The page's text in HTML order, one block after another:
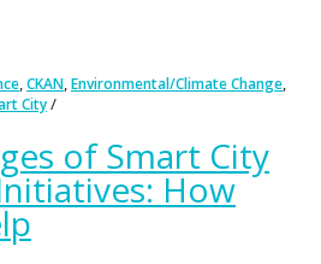
,CKAN,Environmental/Climate Change,
City
of Smart City
How